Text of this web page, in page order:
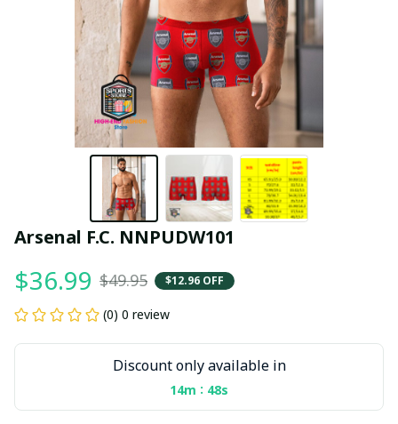
Arsenal F.C. NNPUDW101
$36.99 $49.95 $12.96 OFF
(0) 0 review
Discount only available in
14m : 47s